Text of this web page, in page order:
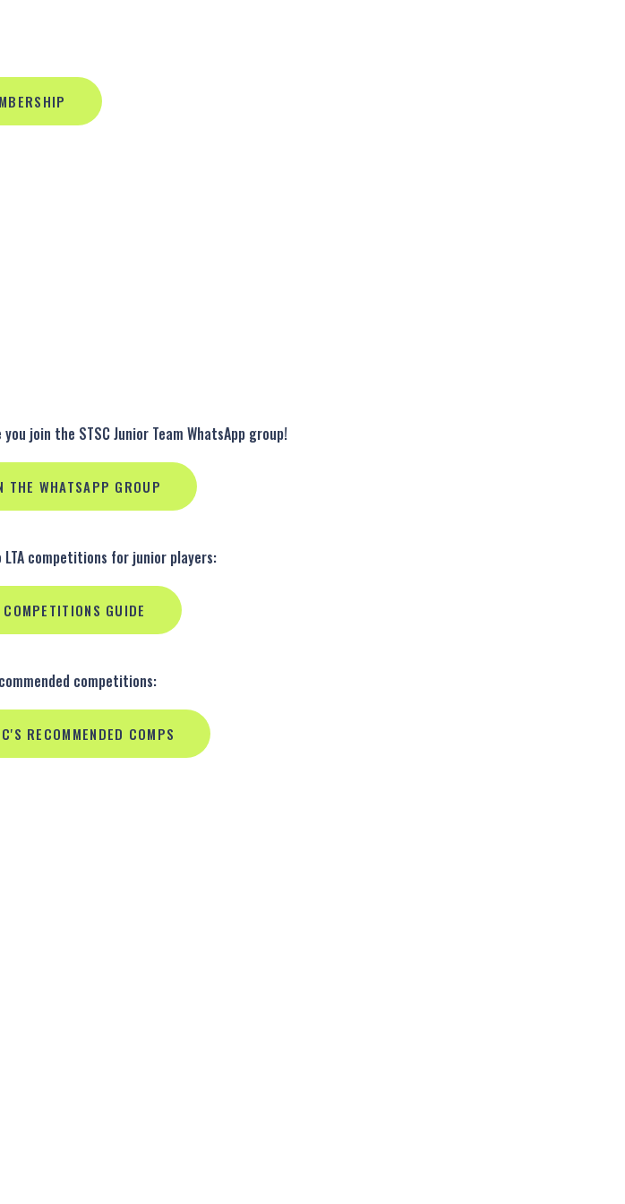
you join the STSC Junior Team WhatsApp group!
THE WHATSAPP GROUP
LTA competitions for junior players:
COMPETITIONS GUIDE
competitions:
RECOMMENDED COMPS